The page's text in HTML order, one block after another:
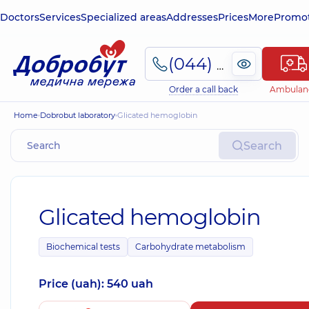
DoctorsServicesSpecialized areasAddressesPricesMore
(044) 495-2-888
Order a call back
Home Dobrobut laboratory Glicated hemoglobin
Search
Glicated hemoglobin
Biochemical tests Carbohydrate metabolism
Price (uah): 540 uah